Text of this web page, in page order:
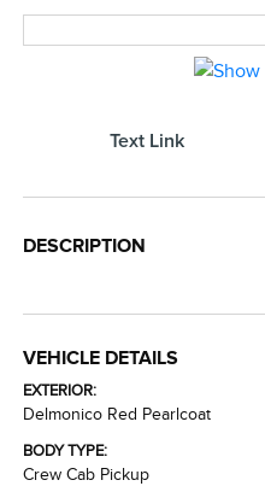
Text Link
DESCRIPTION
VEHICLE DETAILS
EXTERIOR:
Delmonico Red Pearlcoat
BODY TYPE:
Crew Cab Pickup